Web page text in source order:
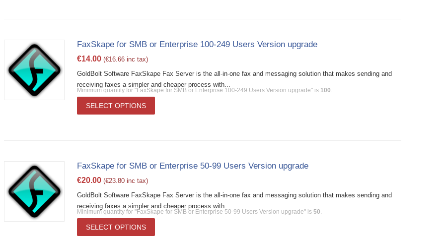
FaxSkape for SMB or Enterprise 100-249 Users Version upgrade
€14.00 (€16.66inc tax)
GoldBolt Software FaxSkape Fax Server is the all-in-one fax and messaging solution that makes sending and
receiving faxes a simpler and cheaper process with...
Minimum quantity for "FaxSkape for SMB or Enterprise 100-249 Users Version upgrade" is 100.
SELECT OPTIONS
FaxSkape for SMB or Enterprise 50-99 Users Version upgrade
€20.00 (€23.80inc tax)
GoldBolt Software FaxSkape Fax Server is the all-in-one fax and messaging solution that makes sending and
receiving faxes a simpler and cheaper process with...
Minimum quantity for "FaxSkape for SMB or Enterprise 50-99 Users Version upgrade" is 50.
SELECT OPTIONS